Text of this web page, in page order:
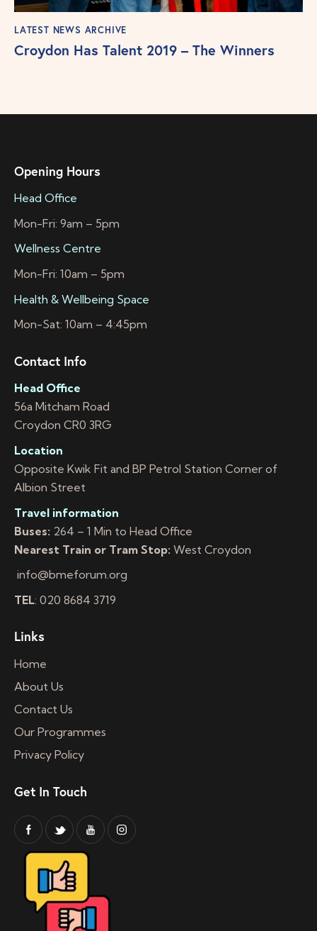
LATEST NEWS ARCHIVE
Croydon Has Talent 2019 – The Winners
Opening Hours
Head Office
Mon-Fri: 9am – 5pm
Wellness Centre
Mon-Fri: 10am – 5pm
Health & Wellbeing Space
Mon-Sat: 10am – 4:45pm
Contact Info
Head Office
56a Mitcham Road
Croydon CR0 3RG
Location
Opposite Kwik Fit and BP Petrol Station Corner of
Albion Street
Travel information
Buses: 264 – 1 Min to Head Office
Nearest Train or Tram Stop: West Croydon
info@bmeforum.org
TEL: 020 8684 3719
Links
Home
About Us
Contact Us
Our Programmes
Privacy Policy
Get In Touch